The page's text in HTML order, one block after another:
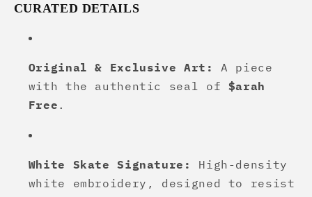
CURATED DETAILS
Original & Exclusive Art:
A piece
with the authentic seal of $arah
Free .
White Skate Signature:
High-density
white embroidery, designed to resist